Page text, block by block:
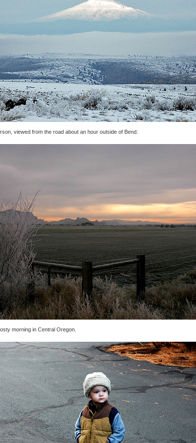
viewed from the road about an hour outside of Bend.
morning in Central Oregon.